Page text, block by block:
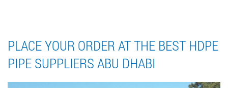
PLACE YOUR ORDER AT THE BEST HDPE
PIPE SUPPLIERS ABU DHABI